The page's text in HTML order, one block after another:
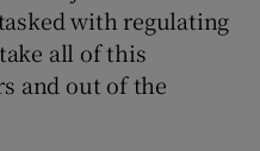
with regulating
all of this
and out of the